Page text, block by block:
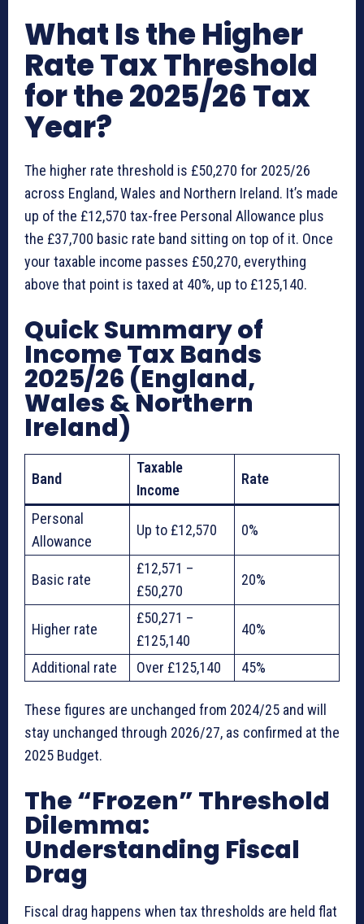
What Is the Higher
Rate Tax Threshold
for the 2025/26 Tax
Year?
The higher rate threshold is £50,270 for 2025/26
across England, Wales and Northern Ireland. It’s made
up of the £12,570 tax-free Personal Allowance plus
the £37,700 basic rate band sitting on top of it. Once
your taxable income passes £50,270, everything
above that point is taxed at 40%, up to £125,140.
Quick Summary of
Income Tax Bands
2025/26 (England,
Wales & Northern
Ireland)
Band
Taxable
Income
Rate
Personal
Allowance
Up to £12,570 0%
Basic rate
£12,571 –
£50,270
20%
Higher rate
£50,271 –
£125,140
40%
Additional rate Over £125,140 45%
These figures are unchanged from 2024/25 and will
stay unchanged through 2026/27, as confirmed at the
2025 Budget.
The “Frozen” Threshold
Dilemma:
Understanding Fiscal
Drag
Fiscal drag happens when tax thresholds are held flat